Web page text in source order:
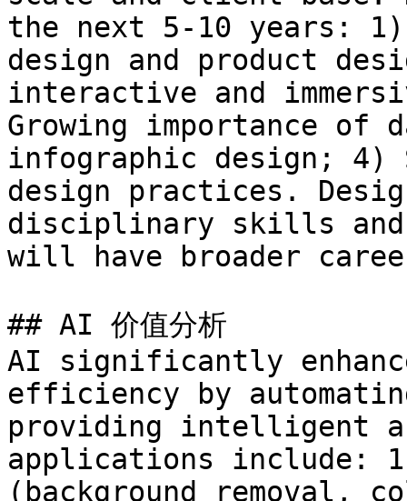
the next 5-10 years:
design and product
interactive and
Growing importance of
infographic design; 4)
design practices.
disciplinary skills and
will have broader
## AI 价值分析
AI significantly
efficiency by
providing intelligent
applications include:
(background removal,